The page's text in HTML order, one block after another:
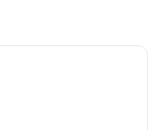
A hotel room with a large bed, a